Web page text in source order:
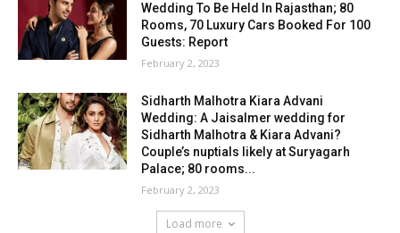
Wedding To Be Held In Rajasthan; 80
Rooms, 70 Luxury Cars Booked For 100
Guests: Report
February 2, 2023
Sidharth Malhotra Kiara Advani
Wedding: A Jaisalmer wedding for
Sidharth Malhotra & Kiara Advani?
Couple’s nuptials likely at Suryagarh
Palace; 80 rooms...
February 2, 2023
Load more